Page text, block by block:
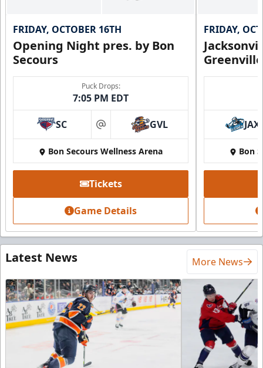
FRIDAY, OCTOBER 16TH
Opening Night pres. by Bon
Secours
Puck Drops:
7:05 PM EDT
SC at GVL
Bon Secours Wellness Arena
Tickets
Game Details
FRIDAY,
JAX
Bon
Latest News More News